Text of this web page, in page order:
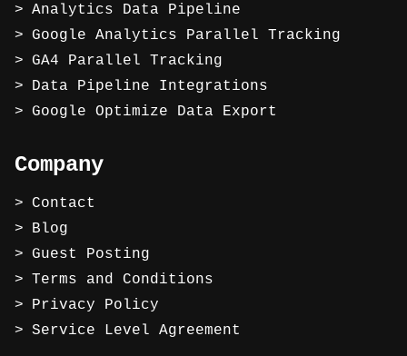
Analytics Data Pipeline
Google Analytics Parallel Tracking
GA4 Parallel Tracking
Data Pipeline Integrations
Google Optimize Data Export
Company
Contact
Blog
Guest Posting
Terms and Conditions
Privacy Policy
Service Level Agreement